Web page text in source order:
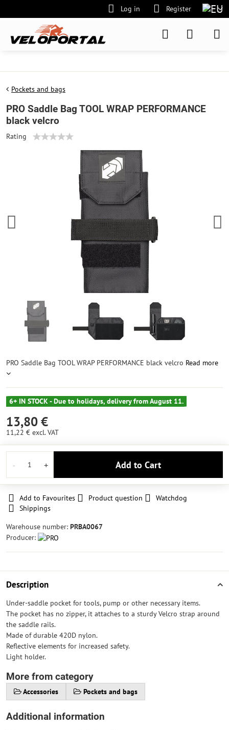
Log in Register
Pockets and bags
PRO Saddle Bag TOOL WRAP PERFORMANCE
black velcro
Rating
PRO Saddle Bag TOOL WRAP PERFORMANCE black velcro Read more
6+ IN STOCK - Due to holidays, delivery from August 11.
13,80 €
11,22 € excl. VAT
Add to Cart
Add to Favourites Product question
Watchdog
Shippings
Warehouse number: PRBA0067
Producer:
Description
Under-saddle pocket for tools, pump or other necessary items.
The pocket has no zipper, it attaches to a sturdy Velcro strap around
the saddle rails.
Made of durable 420D nylon.
Reflective elements for increased safety.
Light holder.
More from category
Accessories Pockets and bags
Additional information